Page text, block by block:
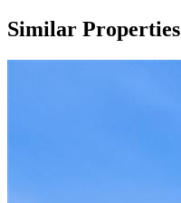
Similar Properties